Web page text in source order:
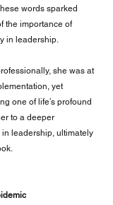
words sparked
the importance of
in leadership.
she was at
yet
one of life’s profound
to a deeper
leadership, ultimately